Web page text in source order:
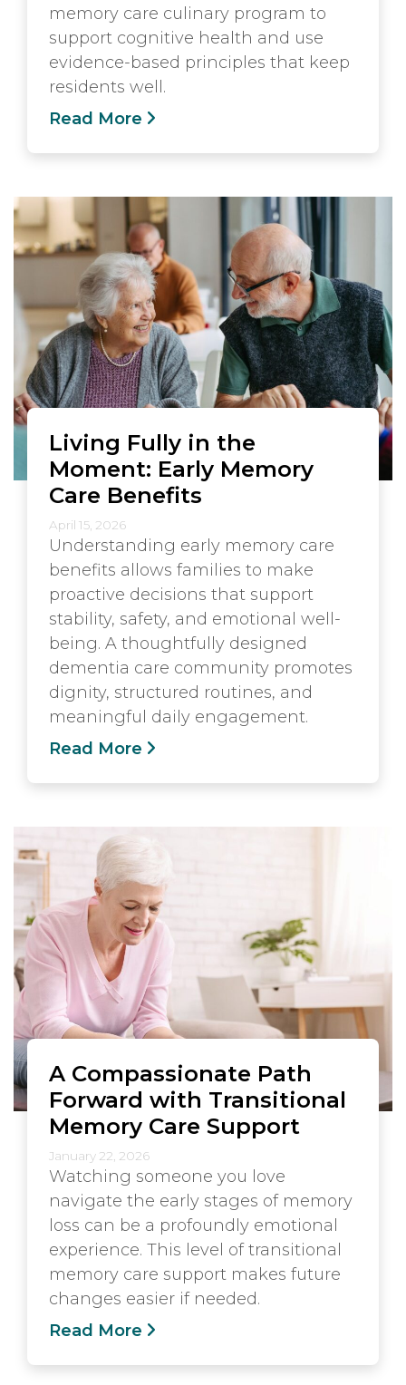
memory care culinary program to
support cognitive health and use
evidence-based principles that keep
residents well.
Read More
Living Fully in the
Moment: Early Memory
Care Benefits
April 15, 2026
Understanding early memory care
benefits allows families to make
proactive decisions that support
stability, safety, and emotional well-
being. A thoughtfully designed
dementia care community promotes
dignity, structured routines, and
meaningful daily engagement.
Read More
A Compassionate Path
Forward with Transitional
Memory Care Support
January 22, 2026
Watching someone you love
navigate the early stages of memory
loss can be a profoundly emotional
experience. This level of transitional
memory care support makes future
changes easier if needed.
Read More